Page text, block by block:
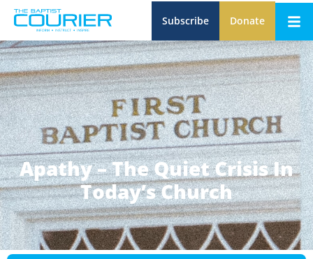
Subscribe Donate
Apathy – The Quiet Crisis In
Today’s Church